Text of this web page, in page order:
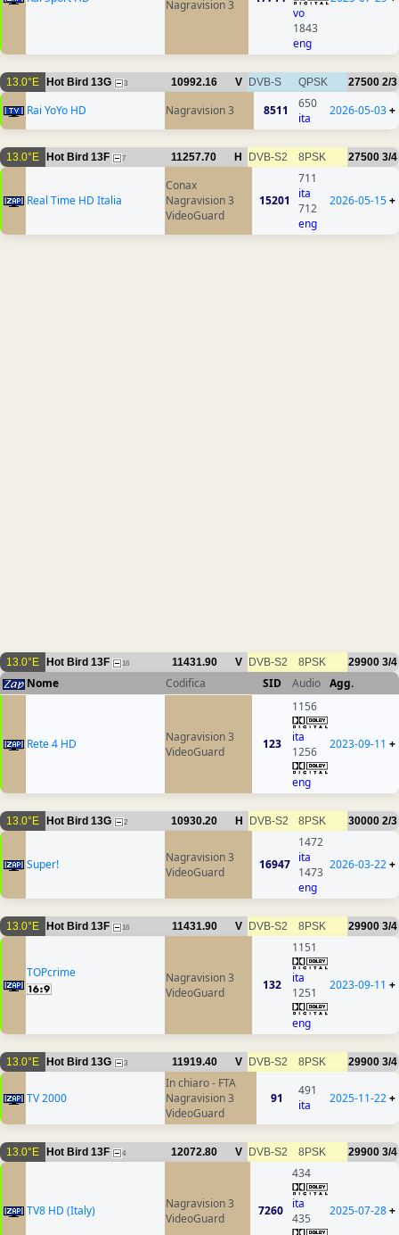
Nagravision 3
vo
1843
eng
13.0°E Hot Bird 13G 3 10992.16 V DVB-S QPSK 27500 2/3
Rai YoYo HD Nagravision 3 8511
650
ita
2026-05-03+
13.0°E Hot Bird 13F 7 11257.70 H DVB-S2 8PSK 27500 3/4
Real Time HD Italia
Conax
Nagravision 3
VideoGuard
15201
711
ita
712
eng
2026-05-15+
13.0°E Hot Bird 13F 16 11431.90 V DVB-S2 8PSK 29900 3/4
Nome Codifica SID Audio Agg.
Rete 4 HD
Nagravision 3
VideoGuard
123
1156
ita
1256
eng
2023-09-11 +
13.0°E Hot Bird 13G 2 10930.20 H DVB-S2 8PSK 30000 2/3
Super!
Nagravision 3
VideoGuard
16947
1472
ita
1473
eng
2026-03-22+
13.0°E Hot Bird 13F 16 11431.90 V DVB-S2 8PSK 29900 3/4
TOPcrime
Nagravision 3
VideoGuard
132
1151
ita
1251
eng
2023-09-11 +
13.0°E Hot Bird 13G 3 11919.40 V DVB-S2 8PSK 29900 3/4
TV 2000
In chiaro - FTA
Nagravision 3
VideoGuard
91
491
ita
2025-11-22+
13.0°E Hot Bird 13F 4 12072.80 V DVB-S2 8PSK 29900 3/4
TV8 HD (Italy)
Nagravision 3
VideoGuard
7260
434
ita
435
2025-07-28+